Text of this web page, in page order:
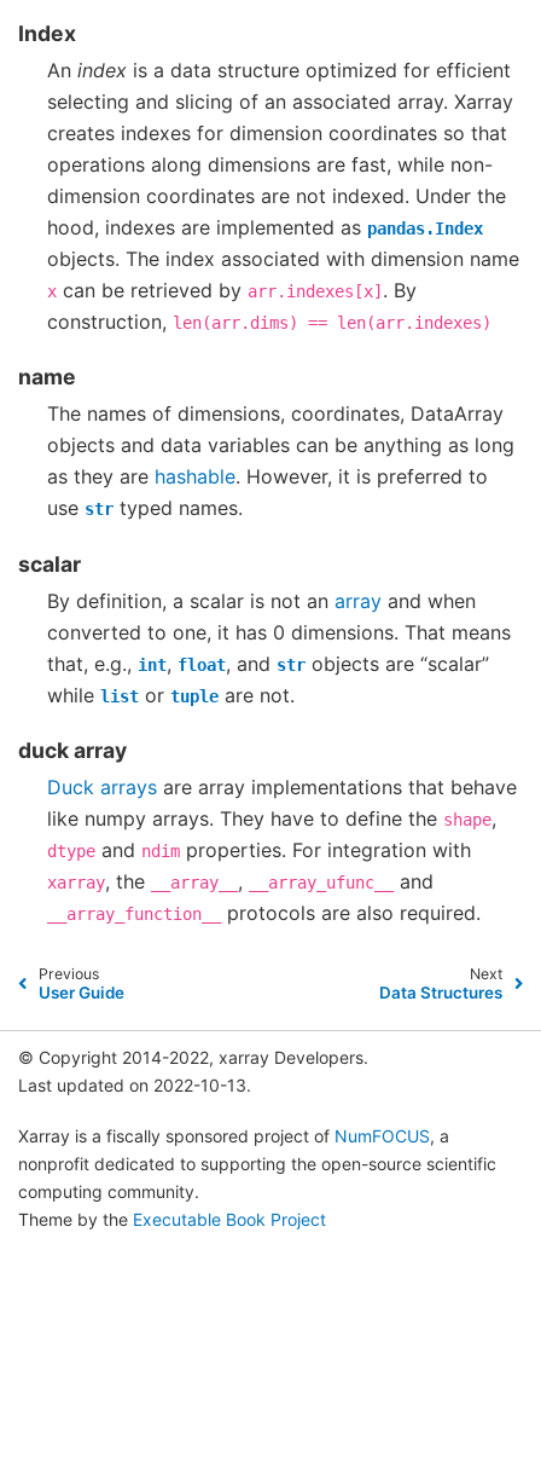
Index
An index is a data structure optimized for efficient
selecting and slicing of an associated array. Xarray
creates indexes for dimension coordinates so that
operations along dimensions are fast, while non-
dimension coordinates are not indexed. Under the
hood, indexes are implemented as pandas.Index
objects. The index associated with dimension name
x can be retrieved by arr.indexes[x] . By
construction, len(arr.dims) == len(arr.indexes)
name
The names of dimensions, coordinates, DataArray
objects and data variables can be anything as long
as they are hashable. However, it is preferred to
use str typed names.
scalar
By definition, a scalar is not an array and when
converted to one, it has 0 dimensions. That means
that, e.g., int, float, and str objects are “scalar”
while list or tuple are not.
duck array
Duck arrays are array implementations that behave
like numpy arrays. They have to define the shape,
dtype and ndim properties. For integration with
xarray, the __array__ , __array_ufunc__ and
__array_function__ protocols are also required.
Previous
User Guide
Next
Data Structures
© Copyright 2014-2022, xarray Developers.
Last updated on 2022-10-13.
Xarray is a fiscally sponsored project of NumFOCUS, a
nonprofit dedicated to supporting the open-source scientific
computing community.
Theme by the Executable Book Project